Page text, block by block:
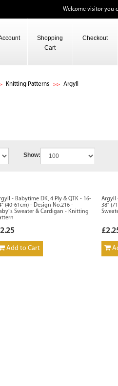
Welcome visitor you
Shopping
Cart
Checkout
Knitting Patterns Argyll
Show:
- Babytime DK, 4 Ply & QTK - 16-
(40-61cm) - Design No.216 -
Sweater & Cardigan - Knitting
Add to Cart
Argyll
38"